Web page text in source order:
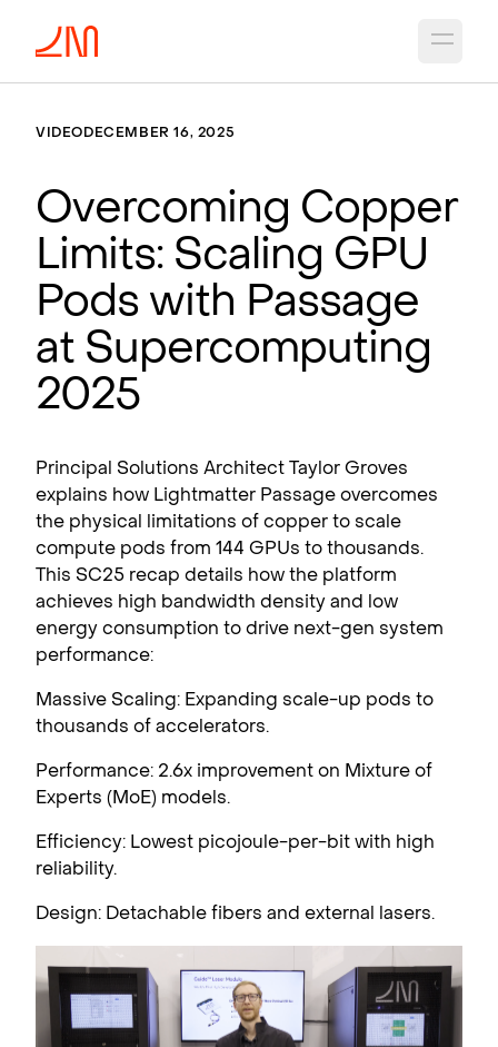
VIDEO DECEMBER 16, 2025
Overcoming Copper
Limits: Scaling GPU
Pods with Passage
at Supercomputing
2025
Principal Solutions Architect Taylor Groves
explains how Lightmatter Passage overcomes
the physical limitations of copper to scale
compute pods from 144 GPUs to thousands.
This SC25 recap details how the platform
achieves high bandwidth density and low
energy consumption to drive next-gen system
performance:
Massive Scaling: Expanding scale-up pods to
thousands of accelerators.
Performance: 2.6x improvement on Mixture of
Experts (MoE) models.
Efficiency: Lowest picojoule-per-bit with high
reliability.
Design: Detachable fibers and external lasers.